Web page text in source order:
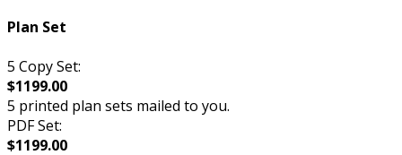
Plan Set
5 Copy Set:
$1199.00
5 printed plan sets mailed to you.
PDF Set:
$1199.00